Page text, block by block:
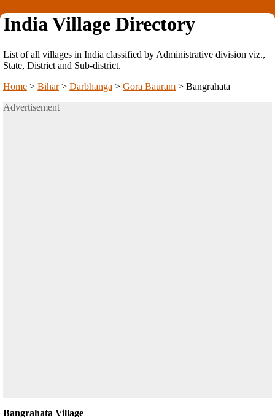
India Village Directory
List of all villages in India classified by Administrative division viz.,
State, District and Sub-district.
Home > Bihar> Darbhanga > Gora Bauram > Bangrahata
Advertisement
Bangrahata Village